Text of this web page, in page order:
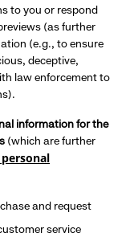
to you or respond
(as further
(e.g., to ensure
deceptive,
law enforcement to
information for the
(which are further
and request
service